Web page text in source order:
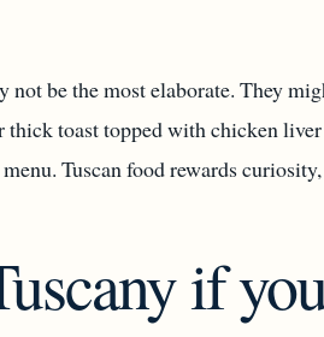
not be the most elaborate. They
thick toast topped with chicken
Tuscan food rewards
if